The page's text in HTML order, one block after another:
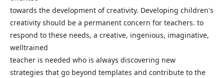
towards the development of creativity. Developing children's
creativity should be a permanent concern for teachers. to
respond to these needs, a creative, ingenious, imaginative,
welltrained
teacher is needed who is always discovering new
strategies that go beyond templates and contribute to the